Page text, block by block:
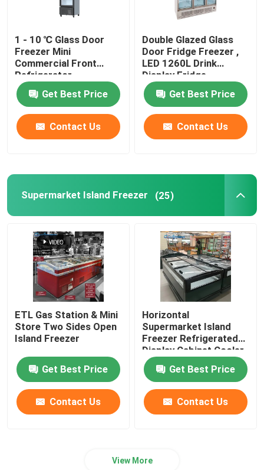
Cake Display Cooler
Ice Cream Display Freezer
Backbar Cooler
Deep Chest Freezer
1 - 10 ℃ Glass Door
Freezer Mini
Commercial Front
Refrigerator
Get Best Price
Contact Us
Double Glazed Glass
Door Fridge Freezer ,
LED 1260L Drink
Display Fridge
Get Best Price
Contact Us
Supermarket Island Freezer (25)
ETL Gas Station & Mini
Store Two Sides Open
Island Freezer
Get Best Price
Contact Us
Horizontal
Supermarket Island
Freezer Refrigerated
Display Cabinet Cooler
Get Best Price
Contact Us
View More